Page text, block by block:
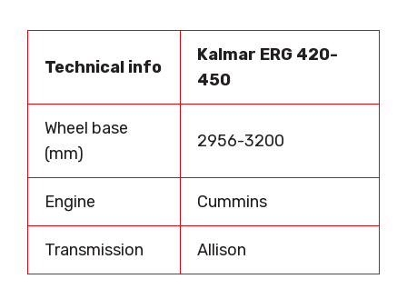
Technical info
Kalmar ERG 420-
450
Wheel base
(mm)
2956-3200
Engine Cummins
Transmission Allison